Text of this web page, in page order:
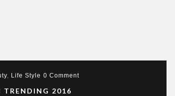
, Life Style 0 Comment
TRENDING 2016